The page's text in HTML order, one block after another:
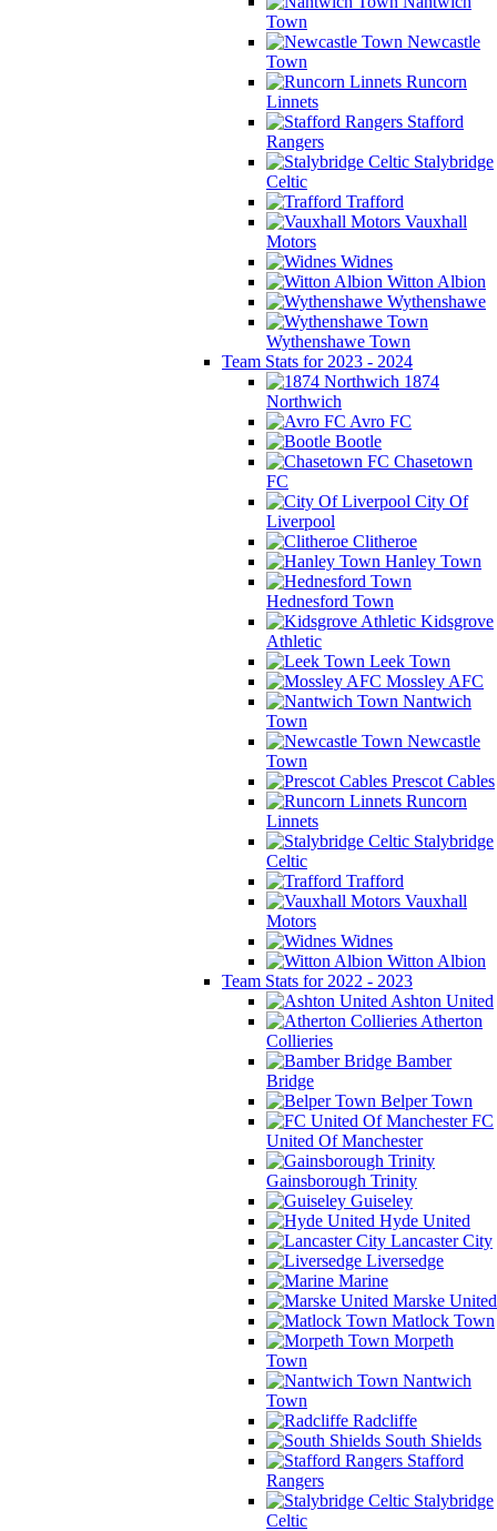
Town
Newcastle
Town
Runcorn
Linnets
Stafford
Rangers
Stalybridge
Celtic
Trafford
Vauxhall
Motors
Widnes
Witton Albion
Wythenshawe
Wythenshawe Town
Team Stats for 2023 - 2024
1874
Northwich
Avro FC
Bootle
Chasetown
FC
City Of
Liverpool
Clitheroe
Hanley Town
Hednesford Town
Kidsgrove
Athletic
Leek Town
Mossley AFC
Nantwich
Town
Newcastle
Town
Prescot Cables
Runcorn
Linnets
Stalybridge
Celtic
Trafford
Vauxhall
Motors
Widnes
Witton Albion
Team Stats for 2022 - 2023
Ashton United
Atherton
Collieries
Bamber
Bridge
Belper Town
FC
United Of Manchester
Gainsborough Trinity
Guiseley
Hyde United
Lancaster City
Liversedge
Marine
Marske United
Matlock Town
Morpeth
Town
Nantwich
Town
Radcliffe
South Shields
Stafford
Rangers
Stalybridge
Celtic